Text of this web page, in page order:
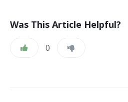
Was This Article Helpful?
0